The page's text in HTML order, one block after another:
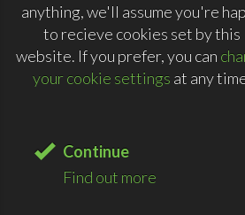
anything, we'll assume you're
to recieve cookies set by this
website. If you prefer, you can
your cookie settings at any
Continue
Find out more